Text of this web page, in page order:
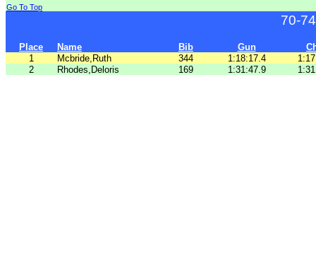
Go To Top
70-
Place Name Bib Gun
1
Mcbride,Ruth 344 1:18:17.4
2
Rhodes,Deloris 169 1:31:47.9